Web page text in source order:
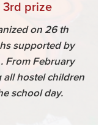
3rd prize
on 26 th
supported by
From February
all hostel children
school day.